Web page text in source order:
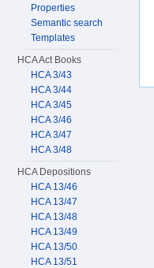
Properties
Semantic search
Templates
HCA Act Books
HCA 3/43
HCA 3/44
HCA 3/45
HCA 3/46
HCA 3/47
HCA 3/48
HCA Depositions
HCA 13/46
HCA 13/47
HCA 13/48
HCA 13/49
HCA 13/50
HCA 13/51